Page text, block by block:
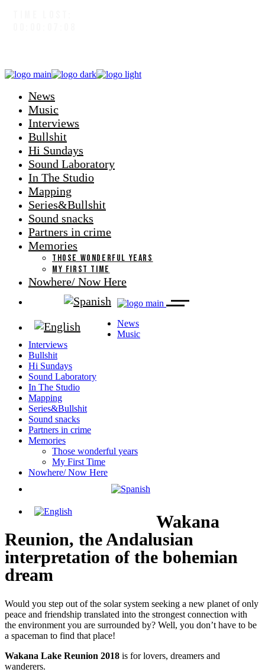
News
Music
Interviews
Bullshit
Hi Sundays
Sound Laboratory
In The Studio
Mapping
Series&Bullshit
Sound snacks
Partners in crime
Memories
THOSE WONDERFUL YEARS
MY FIRST TIME
Nowhere/ Now Here
News
Music
Interviews
Bullshit
Hi Sundays
Sound Laboratory
In The Studio
Mapping
Series&Bullshit
Sound snacks
Partners in crime
Memories
Those wonderful years
My First Time
Nowhere/ Now Here
Wakana
Reunion, the Andalusian
interpretation of the bohemian
dream
Would you step out of the solar system seeking a new planet of only
peace and friendship translated into the strongest connection with
the environment you are surrounded by? Well, you don’t have to be
a spaceman to find that place!
Wakana Lake Reunion 2018 is for lovers, dreamers and
wanderers.